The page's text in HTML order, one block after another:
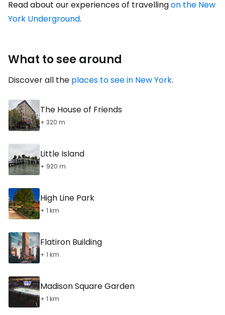
Read about our experiences of travellingon the New
York Underground.
What to see around
Discover all the places to see in New York.
The House of Friends
+ 320 m
Little Island
+ 920 m
High Line Park
+ 1 km
Flatiron Building
+ 1 km
Madison Square Garden
+ 1 km